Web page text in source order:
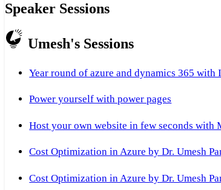
Speaker Sessions
Umesh's Sessions
Year round of azure and dynamics 365 with
Power yourself with power pages
Host your own website in few seconds with
Cost Optimization in Azure by Dr. Umesh
Cost Optimization in Azure by Dr. Umesh